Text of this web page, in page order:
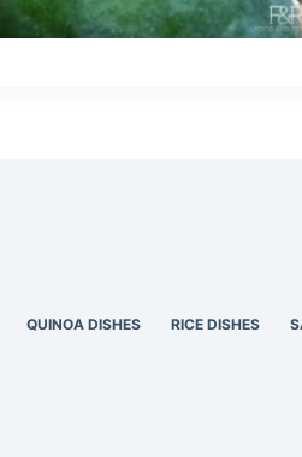
QUINOA DISHES RICE DISHES